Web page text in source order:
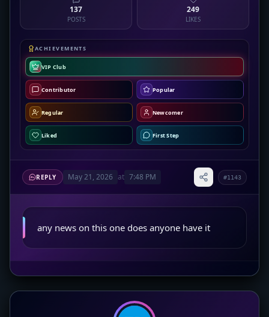
137
POSTS
249
LIKES
ACHIEVEMENTS
VIP Club
Contributor Popular
Regular Newcomer
Liked First Step
REPLY May 21, 2026 at 7:48 PM #1143
any news on this one does anyone have it